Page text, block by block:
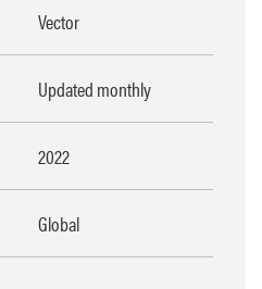
Vector
Updated monthly
2022
Global